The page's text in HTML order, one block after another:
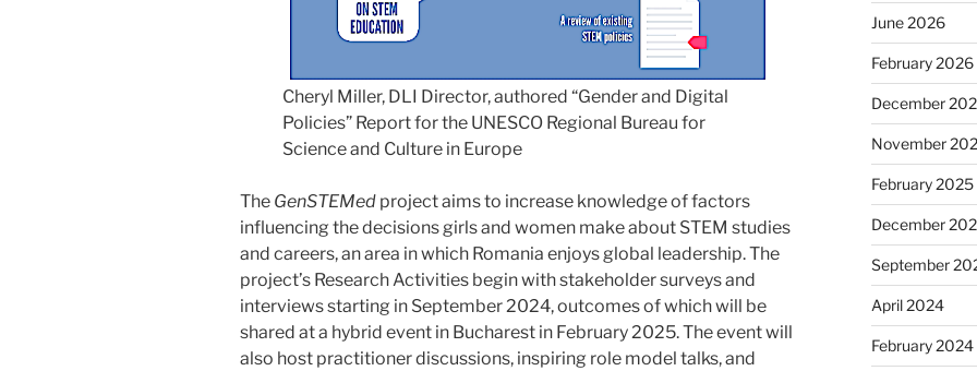
Cheryl Miller, DLI Director, authored “Gender and Digital
Policies” Report for the UNESCO Regional Bureau for
Science and Culture in Europe
The GenSTEMed project aims to increase knowledge of factors
influencing the decisions girls and women make about STEM studies
and careers, an area in which Romania enjoys global leadership. The
project’s Research Activities begin with stakeholder surveys and
interviews starting in September 2024, outcomes of which will be
shared at a hybrid event in Bucharest in February 2025. The event will
also host practitioner discussions, inspiring role model talks, and
June 2026
February 2026
December
November
February 2025
December
September
April 2024
February 2024